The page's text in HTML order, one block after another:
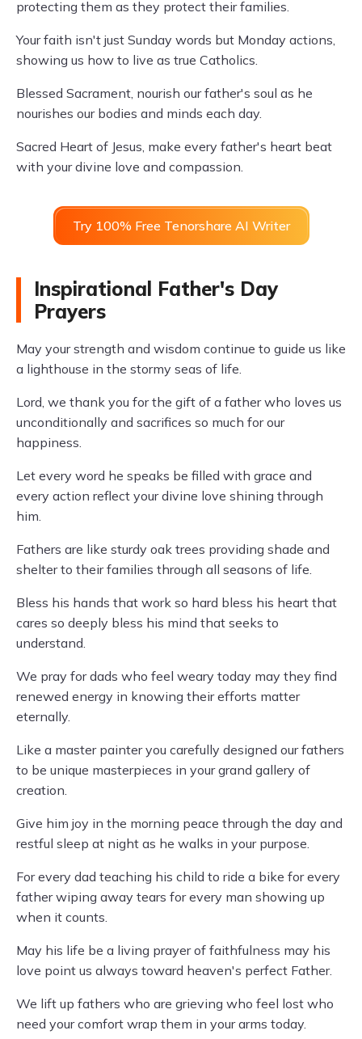
protecting them as they protect their families.
Your faith isn't just Sunday words but Monday actions,
showing us how to live as true Catholics.
Blessed Sacrament, nourish our father's soul as he
nourishes our bodies and minds each day.
Sacred Heart of Jesus, make every father's heart beat
with your divine love and compassion.
Try 100% Free Tenorshare AI Writer
Inspirational Father's Day
Prayers
May your strength and wisdom continue to guide us like
a lighthouse in the stormy seas of life.
Lord, we thank you for the gift of a father who loves us
unconditionally and sacrifices so much for our
happiness.
Let every word he speaks be filled with grace and
every action reflect your divine love shining through
him.
Fathers are like sturdy oak trees providing shade and
shelter to their families through all seasons of life.
Bless his hands that work so hard bless his heart that
cares so deeply bless his mind that seeks to
understand.
We pray for dads who feel weary today may they find
renewed energy in knowing their efforts matter
eternally.
Like a master painter you carefully designed our fathers
to be unique masterpieces in your grand gallery of
creation.
Give him joy in the morning peace through the day and
restful sleep at night as he walks in your purpose.
For every dad teaching his child to ride a bike for every
father wiping away tears for every man showing up
when it counts.
May his life be a living prayer of faithfulness may his
love point us always toward heaven's perfect Father.
We lift up fathers who are grieving who feel lost who
need your comfort wrap them in your arms today.